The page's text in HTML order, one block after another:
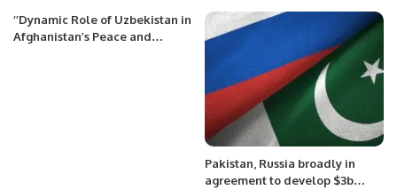
‘’Dynamic Role of Uzbekistan in
Afghanistan’s Peace and
Pakistan, Russia broadly in
agreement to develop $3b